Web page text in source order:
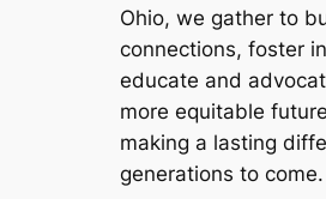
Ohio, we gather to
connections, foster
educate and
more equitable
making a lasting
generations to come.